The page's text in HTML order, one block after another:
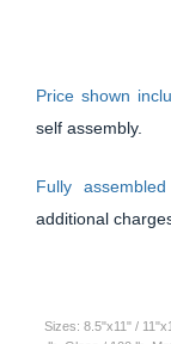
Price shown
self assembly.
Fully
additional
Sizes: 8.5"x11" /